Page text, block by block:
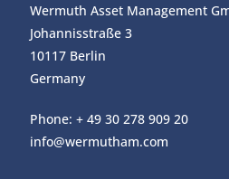
Wermuth Asset Management
Johannisstraße 3
10117 Berlin
Germany
Phone: + 49 30 278 909 20
info@wermutham.com